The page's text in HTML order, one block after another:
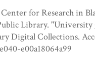
for Research in
Library. "University
Digital Collections.
e00a18064a99